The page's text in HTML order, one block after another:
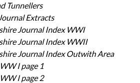
Tunnellers
Extracts
Journal Index WWI
Journal Index WWII
Journal Index Outwith Area
WW I page 1
WW I page 2